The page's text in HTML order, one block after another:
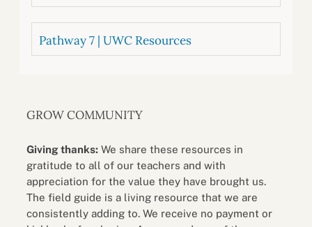
Pathway 7 | UWC Resources
GROW COMMUNITY
Giving thanks: We share these resources in
gratitude to all of our teachers and with
appreciation for the value they have brought us.
The field guide is a living resource that we are
consistently adding to. We receive no payment or